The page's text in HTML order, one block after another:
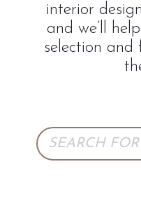
interior
and we’ll
selection and